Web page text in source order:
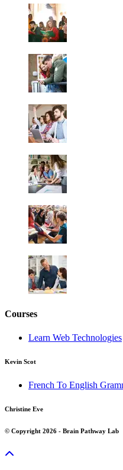
Courses
Learn Web Technologies
Kevin Scot
French To English
Christine Eve
© Copyright 2026 - Brain Pathway Lab